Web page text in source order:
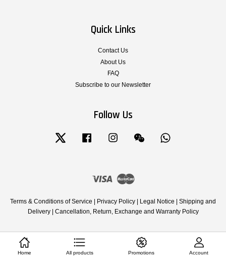
Quick Links
Contact Us
About Us
FAQ
Subscribe to our Newsletter
Follow Us
Twitter Facebook Instagram Wechat
Visa Master
Terms & Conditions of Service Privacy Policy Legal Notice
Shipping and
Delivery| Cancellation, Return, Exchange and Warranty Policy
Home All products Promotions Account